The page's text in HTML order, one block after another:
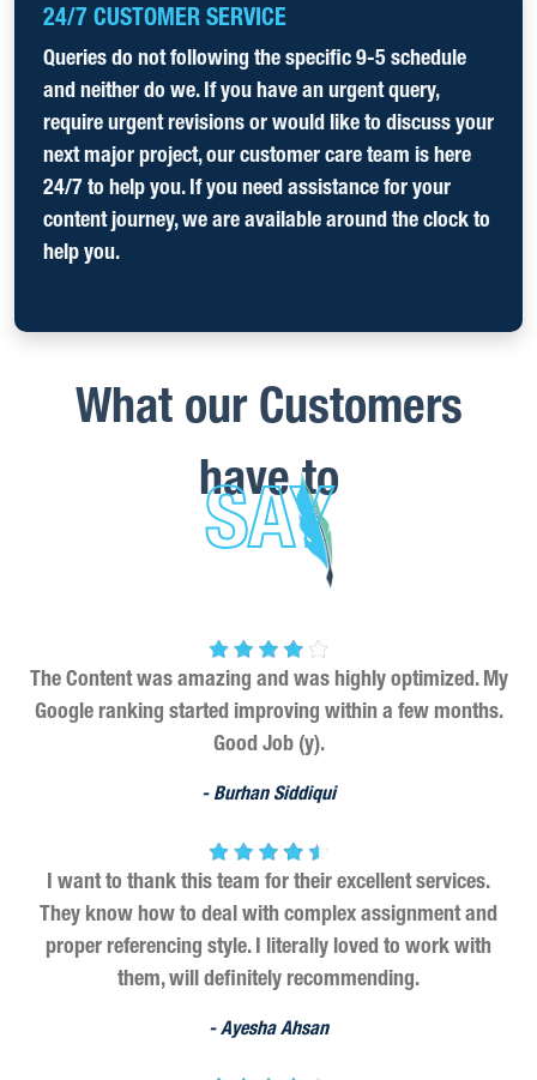
24/7 CUSTOMER SERVICE
Queries do not following the specific 9-5 schedule
and neither do we. If you have an urgent query,
require urgent revisions or would like to discuss your
next major project, our customer care team is here
24/7 to help you. If you need assistance for your
content journey, we are available around the clock to
help you.
What our Customers
have to
SAY
The Content was amazing and was highly optimized. My
Google ranking started improving within a few months.
Good Job (y).
- Burhan Siddiqui
I want to thank this team for their excellent services.
They know how to deal with complex assignment and
proper referencing style. I literally loved to work with
them, will definitely recommending.
- Ayesha Ahsan